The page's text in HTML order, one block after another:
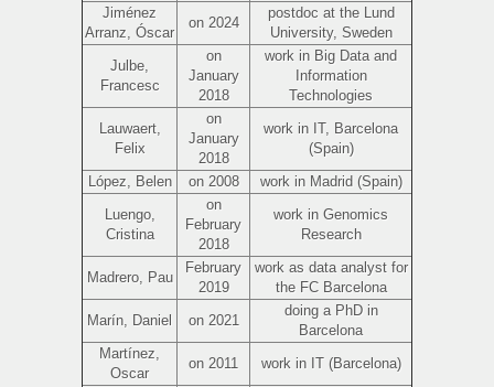
Jiménez
Arranz, Óscar
on 2024
postdoc at the Lund
University, Sweden
Julbe,
Francesc
on
January
2018
work in Big Data and
Information
Technologies
Lauwaert,
Felix
on
January
2018
work in IT, Barcelona
(Spain)
López, Belen
on 2008
work in Madrid (Spain)
Luengo,
Cristina
on
February
2018
work in Genomics
Research
Madrero, Pau
February
2019
work as data analyst for
the FC Barcelona
Marín, Daniel
on 2021
doing a PhD in
Barcelona
Martínez,
Oscar
on 2011 work in IT (Barcelona)